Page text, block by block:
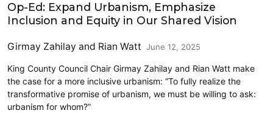
Op-Ed: Expand Urbanism, Emphasize
Inclusion and Equity in Our Shared Vision
Girmay Zahilay and Rian Watt June 12, 2025
King County Council Chair Girmay Zahilay and Rian Watt make
the case for a more inclusive urbanism: “To fully realize the
transformative promise of urbanism, we must be willing to ask:
urbanism for whom?”